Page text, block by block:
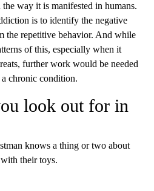
way it is manifested in humans.
is to identify the negative
the repetitive behavior. And while
of this, especially when it
further work would be needed
chronic condition.
look out for in
knows a thing or two about
their toys.